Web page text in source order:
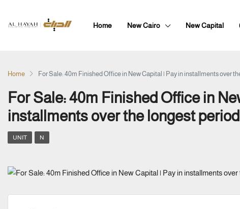
Home New Cairo New Capital
Home For Sale: 40m Finished Office in New Capital | Pay in installments over
For Sale: 40m Finished Office in
installments over the longest
UNIT N